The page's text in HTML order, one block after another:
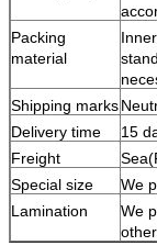
Packing
material
Shipping marks
Delivery time
15
Freight
Special size
We
Lamination
We